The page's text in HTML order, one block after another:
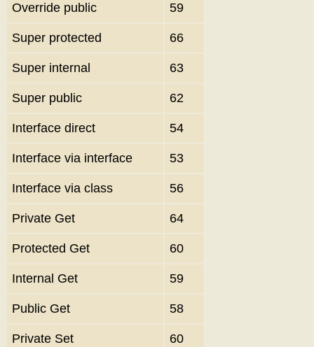
Override public 59
Super protected 66
Super internal 63
Super public 62
Interface direct 54
Interface via interface 53
Interface via class 56
Private Get 64
Protected Get 60
Internal Get 59
Public Get 58
Private Set 60